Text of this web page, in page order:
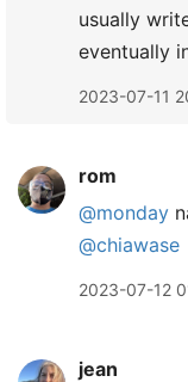
usually
eventually
2023-07-11
rom
@monday
@chiawase
2023-07-12
jean